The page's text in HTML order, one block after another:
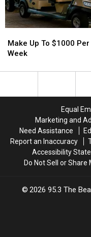
Up
To
Per
Make Up To $1000 Per
Week
Up
To
Per
Equal
Marketing and
Need Assistance
Report an Inaccuracy
Accessibility
Do Not Sell or
2026 95.3 The